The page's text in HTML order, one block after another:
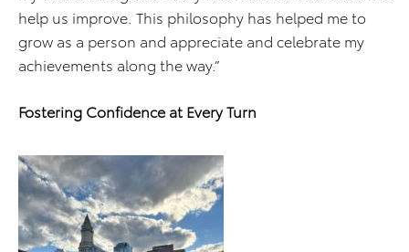
help us improve. This philosophy has helped me to
grow as a person and appreciate and celebrate my
achievements along the way.”
Fostering Confidence at Every Turn